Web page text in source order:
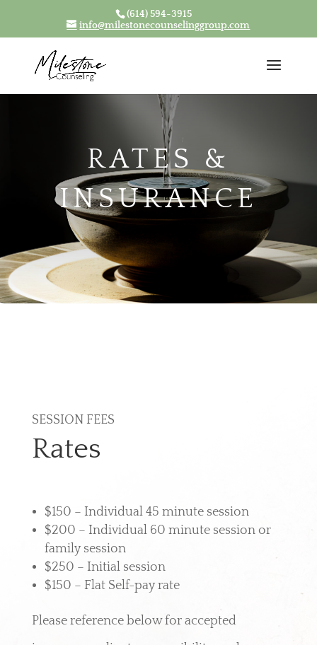
Skip To Content
(614) 594-3915
info@milestonecounselinggroup.com
RATES &
INSURANCE
SESSION FEES
Rates
$150 – Individual 45 minute session
$200 – Individual 60 minute session or
family session
$250 – Initial session
$150 – Flat Self-pay rate
Please reference below for accepted